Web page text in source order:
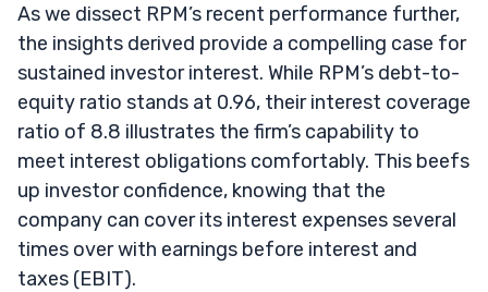
As we dissect RPM’s recent performance further,
the insights derived provide a compelling case for
sustained investor interest. While RPM’s debt-to-
equity ratio stands at 0.96, their interest coverage
ratio of 8.8 illustrates the firm’s capability to
meet interest obligations comfortably. This beefs
up investor confidence, knowing that the
company can cover its interest expenses several
times over with earnings before interest and
taxes (EBIT).